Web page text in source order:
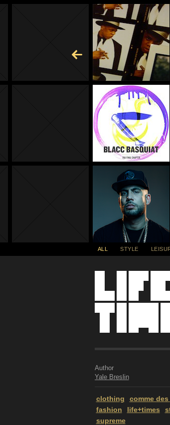
ALL STYLE
Author
Yale Breslin
clothing
comme
fashion
life+times
supreme